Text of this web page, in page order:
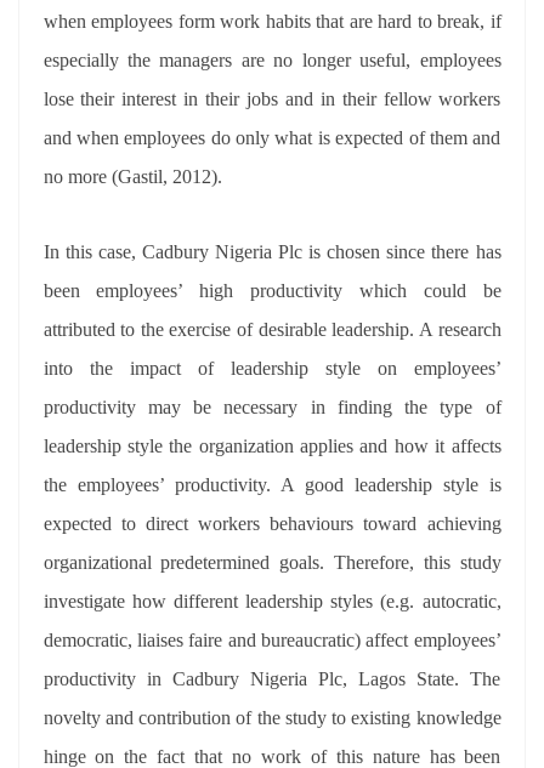
when employees form work habits that are hard to break, if
especially the managers are no longer useful, employees
lose their interest in their jobs and in their fellow workers
and when employees do only what is expected of them and
no more (Gastil, 2012).
In this case, Cadbury Nigeria Plc is chosen since there has
been employees’ high productivity which could be
attributed to the exercise of desirable leadership. A research
into the impact of leadership style on employees’
productivity may be necessary in finding the type of
leadership style the organization applies and how it affects
the employees’ productivity. A good leadership style is
expected to direct workers behaviours toward achieving
organizational predetermined goals. Therefore, this study
investigate how different leadership styles (e.g. autocratic,
democratic, liaises faire and bureaucratic) affect employees’
productivity in Cadbury Nigeria Plc, Lagos State. The
novelty and contribution of the study to existing knowledge
hinge on the fact that no work of this nature has been